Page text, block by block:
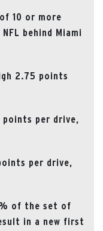
10 or more
behind Miami
2.75 points
points per drive,
per drive,
of the set of
in a new first